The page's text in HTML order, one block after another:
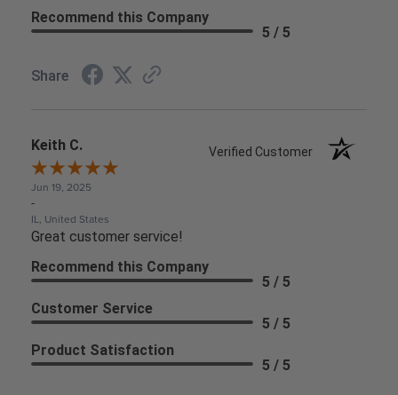
Recommend this Company
5 / 5
Share
Keith C. Verified Customer
Jun 19, 2025
-
IL, United States
Great customer service!
Recommend this Company
5 / 5
Customer Service
5 / 5
Product Satisfaction
5 / 5